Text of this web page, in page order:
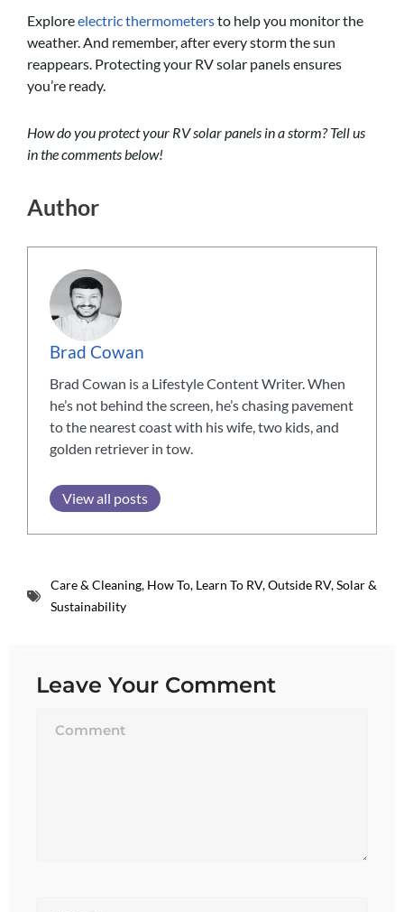
Exploreelectric thermometersto help you monitor the
weather. And remember, after every storm the sun
reappears. Protecting your RV solar panels ensures
you’re ready.
How do you protect your RV solar panels in a storm? Tell us
in the comments below!
Author
Brad Cowan
Brad Cowan is a Lifestyle Content Writer. When
he’s not behind the screen, he’s chasing pavement
to the nearest coast with his wife, two kids, and
golden retriever in tow.
View all posts
Care & Cleaning, How To, Learn To RV,Outside RV,Solar &
Sustainability
Leave Your Comment